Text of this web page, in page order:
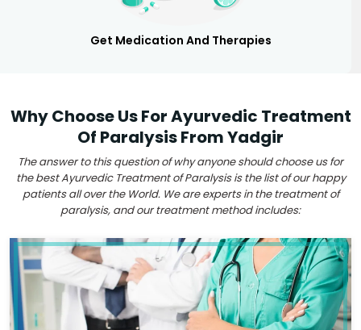
Get Medication And Therapies
Why Choose Us For Ayurvedic Treatment
Of Paralysis From Yadgir
The answer to this question of why anyone should choose us for
the best Ayurvedic Treatment of Paralysis is the list of our happy
patients all over the World. We are experts in the treatment of
paralysis, and our treatment method includes: